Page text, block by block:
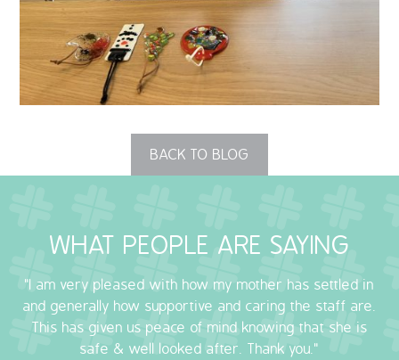
OUR HOMES
CRAMLINGTON HOUSE
WEST FARM CARE CENTRE
OUR POLICIES
VACANCIES
GET IN TOUCH
BACK TO BLOG
WHAT PEOPLE ARE SAYING
"I am very pleased with how my mother has settled in
and generally how supportive and caring the staff are.
This has given us peace of mind knowing that she is
safe & well looked after. Thank you."